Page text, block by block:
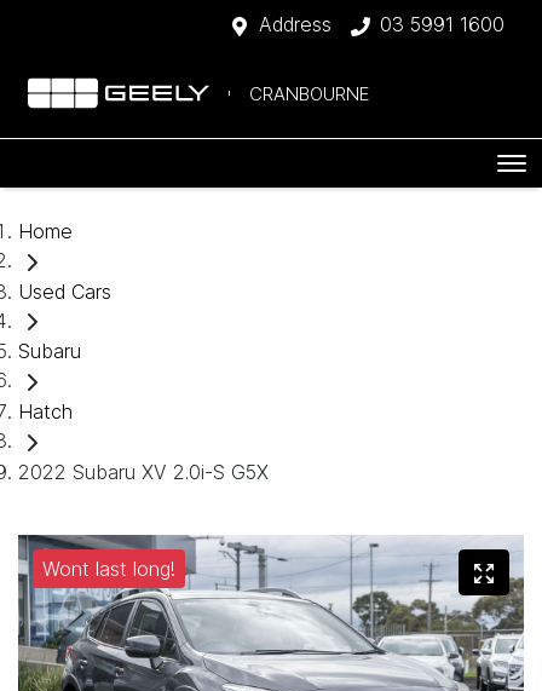
Address 03 5991 1600
CRANBOURNE
Home
Used Cars
Subaru
Hatch
2022 Subaru XV 2.0i-S G5X
Wont last long!